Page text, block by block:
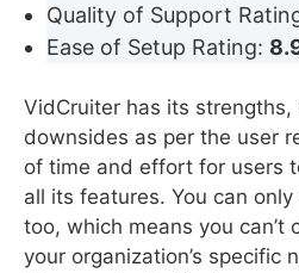
Quality of Support
Ease of Setup Rating:
VidCruiter has its
downsides as per the user
of time and effort for users
all its features. You can
too, which means you can’t
your organization’s specific